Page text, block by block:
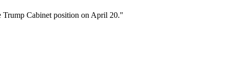
Trump Cabinet position on April 20."